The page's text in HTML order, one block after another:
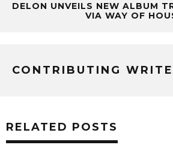
DELON UNVEILS NEW ALBUM
VIA WAY OF
CONTRIBUTING
RELATED POSTS